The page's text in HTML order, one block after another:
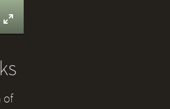
Fullscreen
of